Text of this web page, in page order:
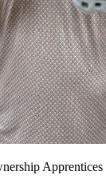
Apprentices